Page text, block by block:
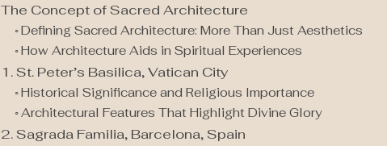
The Concept of Sacred Architecture
Defining Sacred Architecture: More Than Just Aesthetics
How Architecture Aids in Spiritual Experiences
1. St. Peter’s Basilica, Vatican City
Historical Significance and Religious Importance
Architectural Features That Highlight Divine Glory
2. Sagrada Familia, Barcelona, Spain